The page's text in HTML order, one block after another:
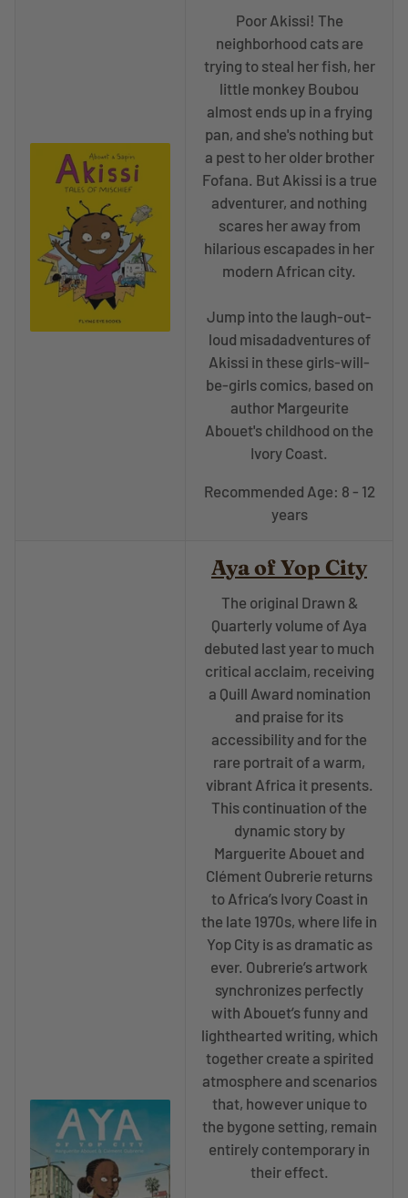
Poor Akissi! The
neighborhood cats are
trying to steal her fish, her
little monkey Boubou
almost ends up in a frying
pan, and she's nothing but
a pest to her older brother
Fofana. But Akissi is a true
adventurer, and nothing
scares her away from
hilarious escapades in her
modern African city.
Jump into the laugh-out-
loud misadadventures of
Akissi in these girls-will-
be-girls comics, based on
author Margeurite
Abouet's childhood on the
Ivory Coast.
Recommended Age: 8 - 12
years
Aya of Yop City
The original Drawn &
Quarterly volume of Aya
debuted last year to much
critical acclaim, receiving
a Quill Award nomination
and praise for its
accessibility and for the
rare portrait of a warm,
vibrant Africa it presents.
This continuation of the
dynamic story by
Marguerite Abouet and
Clément Oubrerie returns
to Africa’s Ivory Coast in
the late 1970s, where life in
Yop City is as dramatic as
ever. Oubrerie’s artwork
synchronizes perfectly
with Abouet’s funny and
lighthearted writing, which
together create a spirited
atmosphere and scenarios
that, however unique to
the bygone setting, remain
entirely contemporary in
their effect.